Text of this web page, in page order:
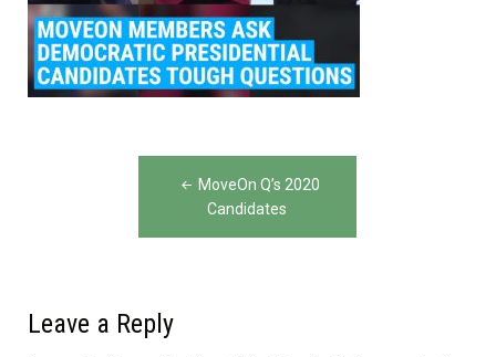
MoveOn Q’s 2020
Candidates
Leave a Reply